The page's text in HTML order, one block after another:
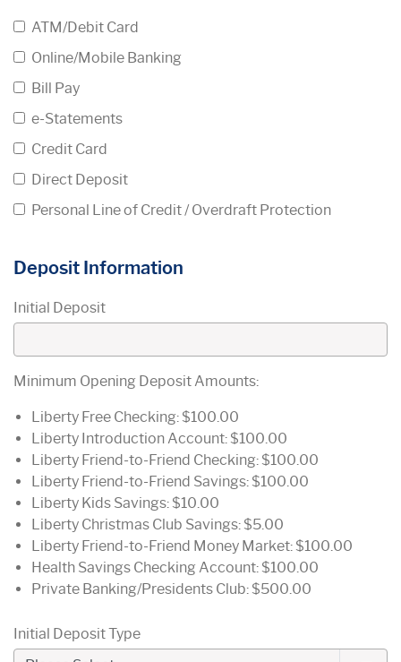
ATM/Debit Card
Online/Mobile Banking
Bill Pay
e-Statements
Credit Card
Direct Deposit
Personal Line of Credit / Overdraft Protection
Deposit Information
Initial Deposit
Minimum Opening Deposit Amounts:
Liberty Free Checking: $100.00
Liberty Introduction Account: $100.00
Liberty Friend-to-Friend Checking: $100.00
Liberty Friend-to-Friend Savings: $100.00
Liberty Kids Savings: $10.00
Liberty Christmas Club Savings: $5.00
Liberty Friend-to-Friend Money Market: $100.00
Health Savings Checking Account: $100.00
Private Banking/Presidents Club: $500.00
Initial Deposit Type